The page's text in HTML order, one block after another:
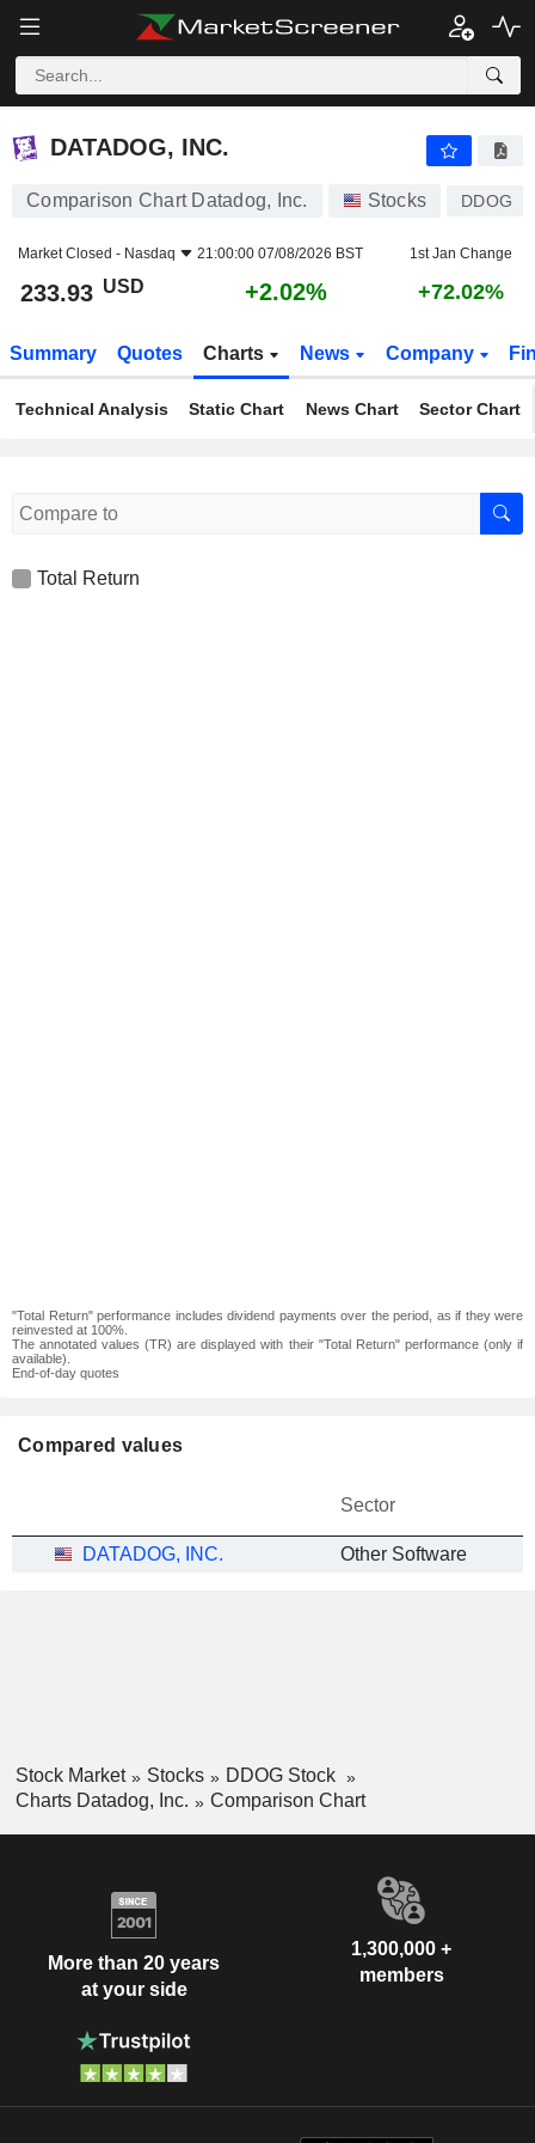
DATADOG, INC.
DATADOG, INC.
Comparison Chart Datadog, Inc. Stocks DDOG
Market Closed - Nasdaq 21:00:00 07/08/2026 BST 1st Jan Change
233.93 USD +2.02% +72.02%
Summary Quotes Charts News Company
Technical Analysis Static Chart News Chart Sector Chart
Total Return
"Total Return" performance includes dividend payments over the period, as if they were
reinvested at 100%.
The annotated values (TR) are displayed with their "Total Return" performance (only if
available).
End-of-day quotes
Compared values
Sector
DATADOG, INC. Other Software
Stock Market Stocks
DDOG Stock
Charts Datadog, Inc.
Comparison Chart
More than 20 years
at your side
1,300,000 +
members